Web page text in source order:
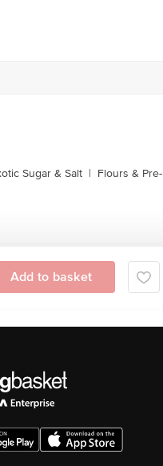
Sugar & Salt | Flours & Pre-
Add to basket